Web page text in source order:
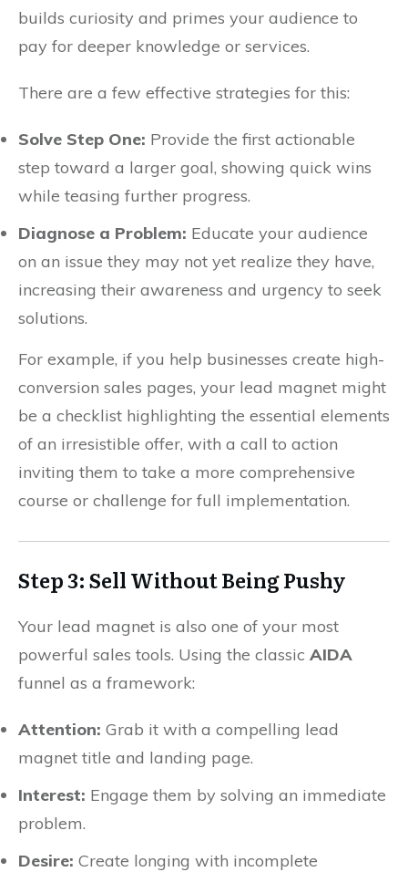
builds curiosity and primes your audience to
pay for deeper knowledge or services.
There are a few effective strategies for this:
Solve Step One: Provide the first actionable
step toward a larger goal, showing quick wins
while teasing further progress.
Diagnose a Problem: Educate your audience
on an issue they may not yet realize they have,
increasing their awareness and urgency to seek
solutions.
For example, if you help businesses create high-
conversion sales pages, your lead magnet might
be a checklist highlighting the essential elements
of an irresistible offer, with a call to action
inviting them to take a more comprehensive
course or challenge for full implementation.
Step 3: Sell Without Being Pushy
Your lead magnet is also one of your most
powerful sales tools. Using the classic AIDA
funnel as a framework:
Attention: Grab it with a compelling lead
magnet title and landing page.
Interest: Engage them by solving an immediate
problem.
Desire: Create longing with incomplete